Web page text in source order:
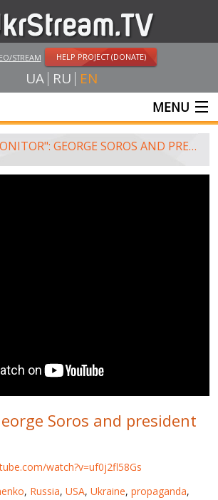
STREAM HELP PROJECT (DONATE)
UA RU EN
MENU
FIGHT FOR FREEDOM
"MONITOR": GEORGE SOROS AND PRESIDENT POROSHENKO
Soros and president
watch?v=uf0j2fl58Gs
, Russia, USA, Ukraine, propaganda,